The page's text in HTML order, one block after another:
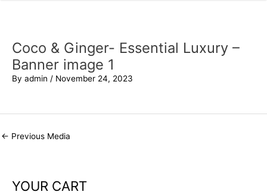
Coco & Ginger- Essential Luxury –
Banner image 1
By admin / November 24, 2023
← Previous Media
YOUR CART